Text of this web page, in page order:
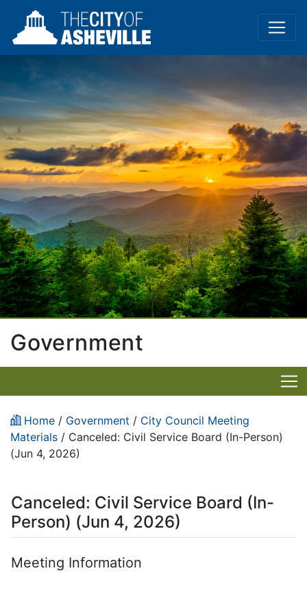
Government
Home / Government / City Council Meeting
Materials / Canceled: Civil Service Board (In-Person)
(Jun 4, 2026)
Canceled: Civil Service Board (In-
Person) (Jun 4, 2026)
Meeting Information